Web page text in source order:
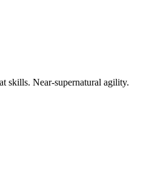
skills. Near-supernatural agility.